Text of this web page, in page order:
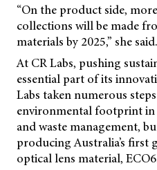
“On the product side,
collections will be made
materials by 2025,” she said.
At CR Labs, pushing
essential part of its
Labs taken numerous
environmental footprint in
and waste management,
producing Australia’s first
optical lens material,